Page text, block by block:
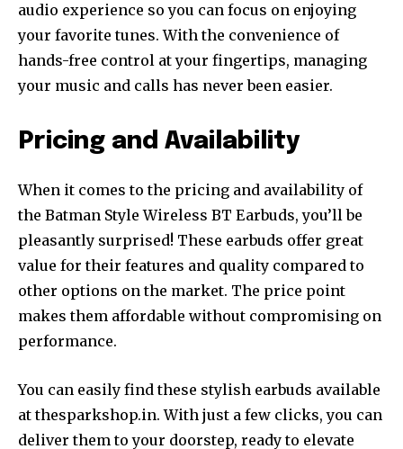
audio experience so you can focus on enjoying
your favorite tunes. With the convenience of
hands-free control at your fingertips, managing
your music and calls has never been easier.
Pricing and Availability
When it comes to the pricing and availability of
the Batman Style Wireless BT Earbuds, you’ll be
pleasantly surprised! These earbuds offer great
value for their features and quality compared to
other options on the market. The price point
makes them affordable without compromising on
performance.
You can easily find these stylish earbuds available
at thesparkshop.in. With just a few clicks, you can
deliver them to your doorstep, ready to elevate